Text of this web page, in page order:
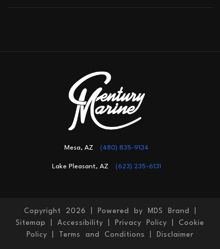
Mesa, AZ (480) 835-9134
Lake Pleasant, AZ (623) 235-6131
Copyright 2026 | Powered by MDS Brand
Sitemap
Accessibility Privacy Policy
Cookie
Policy
Terms and Conditions Disclaimer